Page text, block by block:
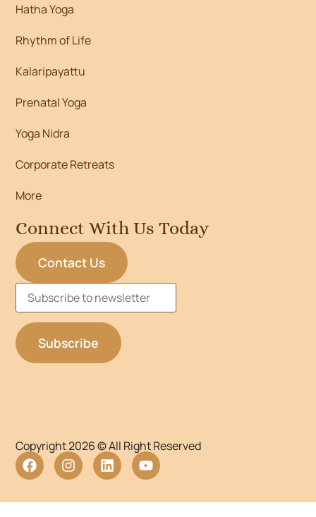
Hatha Yoga
Rhythm of Life
Kalaripayattu
Prenatal Yoga
Yoga Nidra
Corporate Retreats
More
Connect With Us Today
Contact Us
Copyright 2026 © All Right Reserved